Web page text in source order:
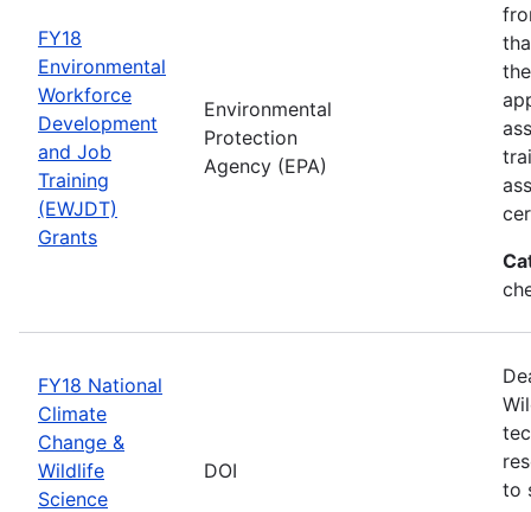
FY18
Environmental
Workforce
Development
and Job
Training
(EWJDT)
Grants
Environmental
Protection
Agency (EPA)
FY18 National
Climate
Change &
Wildlife
Science
DOI
to